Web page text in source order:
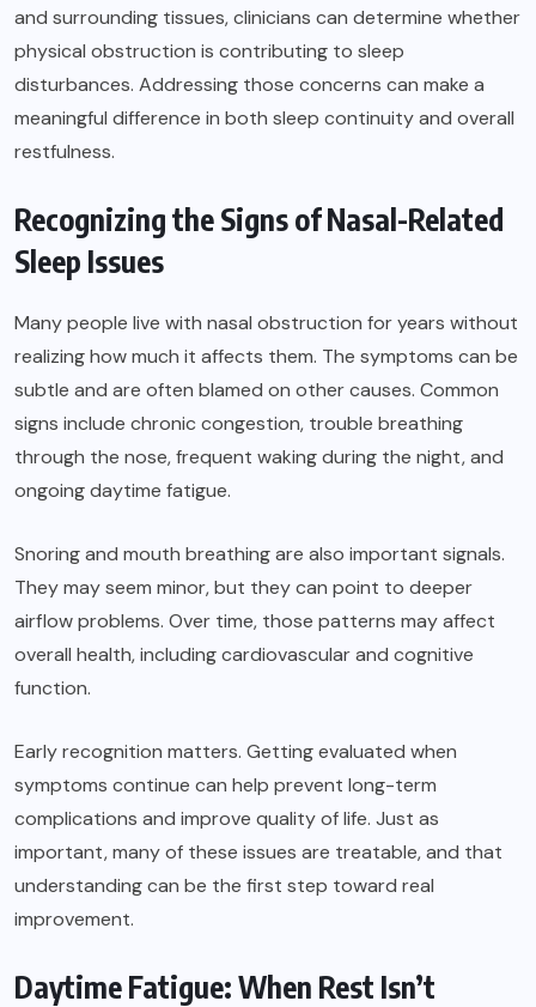
and surrounding tissues, clinicians can determine whether
physical obstruction is contributing to sleep
disturbances. Addressing those concerns can make a
meaningful difference in both sleep continuity and overall
restfulness.
Recognizing the Signs of Nasal-Related
Sleep Issues
Many people live with nasal obstruction for years without
realizing how much it affects them. The symptoms can be
subtle and are often blamed on other causes. Common
signs include chronic congestion, trouble breathing
through the nose, frequent waking during the night, and
ongoing daytime fatigue.
Snoring and mouth breathing are also important signals.
They may seem minor, but they can point to deeper
airflow problems. Over time, those patterns may affect
overall health, including cardiovascular and cognitive
function.
Early recognition matters. Getting evaluated when
symptoms continue can help prevent long-term
complications and improve quality of life. Just as
important, many of these issues are treatable, and that
understanding can be the first step toward real
improvement.
Daytime Fatigue: When Rest Isn’t